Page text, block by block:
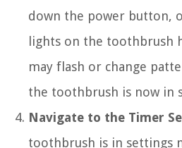
down the power button,
lights on the toothbrush
may flash or change
the toothbrush is now in
Navigate to the Timer
toothbrush is in settings